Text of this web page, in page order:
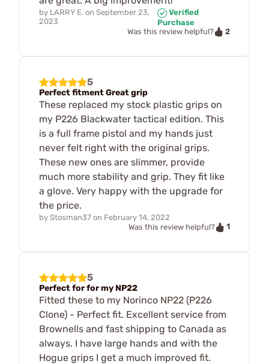
by LARRY E. on September 23,
2023
Verified
Purchase
Was this review helpful?
2
5
Perfect fitment Great grip
These replaced my stock plastic grips on
my P226 Blackwater tactical edition. This
is a full frame pistol and my hands just
never felt right with the original grips.
These new ones are slimmer, provide
much more stability and grip. They fit like
a glove. Very happy with the upgrade for
the price.
by Stosman37 on February 14, 2022
Was this review helpful?
1
5
Perfect for for my NP22
Fitted these to my Norinco NP22 (P226
Clone) - Perfect fit. Excellent service from
Brownells and fast shipping to Canada as
always. I have large hands and with the
Hogue grips I get a much improved fit.